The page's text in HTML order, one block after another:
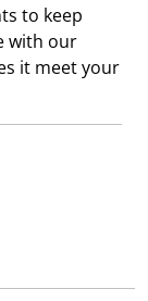
to keep
with our
it meet your